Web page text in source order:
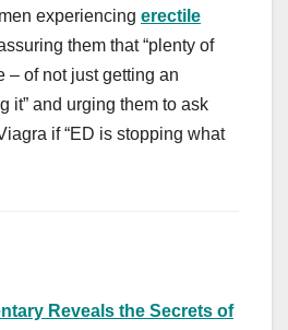
experiencing erectile
them that “plenty of
– of not just getting an
it” and urging them to ask
if “ED is stopping what
Reveals the Secrets of